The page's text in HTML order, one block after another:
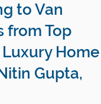
to Van
from Top
Home
Gupta,